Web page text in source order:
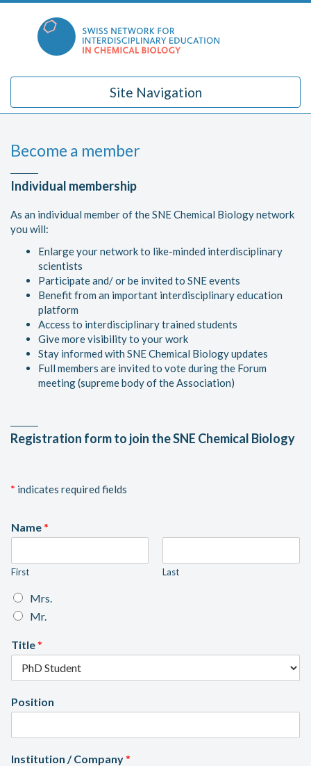
Site Navigation
Become a member
Individual membership
As an individual member of the SNE Chemical Biology network
you will:
Enlarge your network to like-minded interdisciplinary
scientists
Participate and/ or be invited to SNE events
Benefit from an important interdisciplinary education
platform
Access to interdisciplinary trained students
Give more visibility to your work
Stay informed with SNE Chemical Biology updates
Full members are invited to vote during the Forum
meeting (supreme body of the Association)
Registration form to join the SNE Chemical Biology
* indicates required fields
Name*
First Last
S
e
x
Mrs.
Mr.
Title*
Position
Institution / Company*